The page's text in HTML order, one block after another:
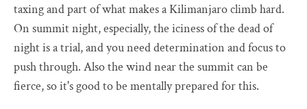
taxing and part of what makes a Kilimanjaro climb hard.
On summit night, especially, the iciness of the dead of
night is a trial, and you need determination and focus to
push through. Also the wind near the summit can be
fierce, so it's good to be mentally prepared for this.